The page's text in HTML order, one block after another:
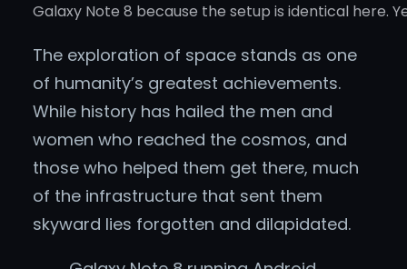
Galaxy Note 8 because the setup is identical here.
The exploration of space stands as one
of humanity’s greatest achievements.
While history has hailed the men and
women who reached the cosmos, and
those who helped them get there, much
of the infrastructure that sent them
skyward lies forgotten and dilapidated.